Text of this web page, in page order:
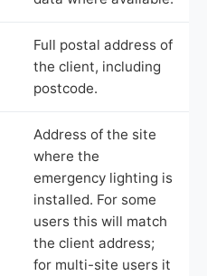
Full postal address of
the client, including
postcode.
Address of the site
where the
emergency lighting is
installed. For some
users this will match
the client address;
for multi-site users it